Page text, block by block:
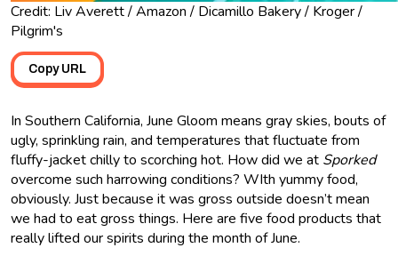
Credit: Liv Averett / Amazon / Dicamillo Bakery / Kroger /
Pilgrim's
Copy URL
In Southern California, June Gloom means gray skies, bouts of
ugly, sprinkling rain, and temperatures that fluctuate from
fluffy-jacket chilly to scorching hot. How did we at Sporked
overcome such harrowing conditions? WIth yummy food,
obviously. Just because it was gross outside doesn’t mean
we had to eat gross things. Here are five food products that
really lifted our spirits during the month of June.